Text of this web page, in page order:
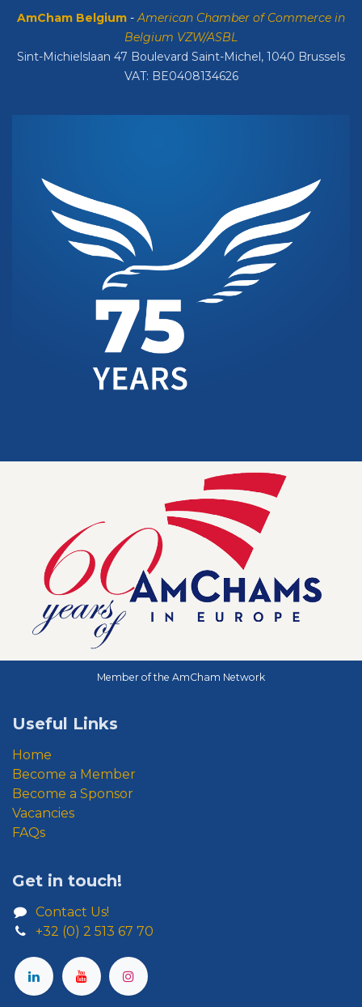
AmCham Belgium -American Chamber of Commerce in
Belgium VZW/ASBL
Sint-Michielslaan 47 Boulevard Saint-Michel, 1040 Brussels
VAT: BE0408134626
Useful Links
Home
Become a Member
Become a Sponsor
Vacancies
FAQs
Get in touch!
Contact Us!
+32 (0) 2 513 67 70
Member of the AmCham Network